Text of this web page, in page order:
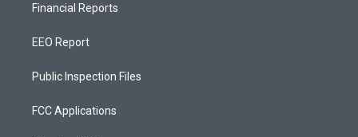
Financial Reports
EEO Report
Public Inspection Files
FCC Applications